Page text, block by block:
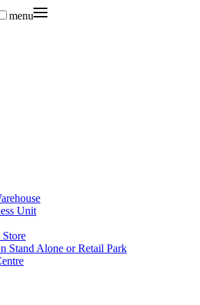
menu
Unit
Stand Alone or Retail Park